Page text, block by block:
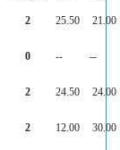
2 25.50 21.00
0 -- --
2 24.50 24.00
2 12.00 30.00